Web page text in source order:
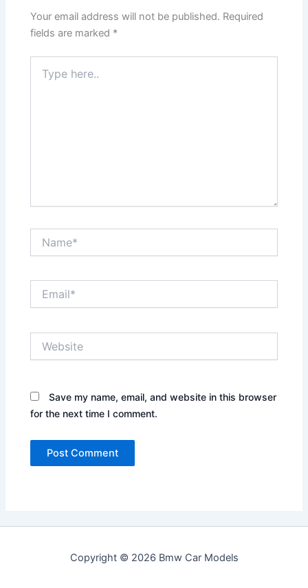
Your email address will not be published. Required
fields are marked *
here..
Save my name, email, and website in this browser
for the next time I comment.
Copyright © 2026 Bmw Car Models